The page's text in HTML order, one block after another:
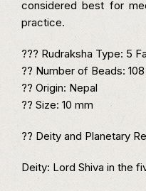
considered best for
practice.
??? Rudraksha Type: 5
?? Number of Beads:
?? Origin: Nepal
?? Size: 10 mm
?? Deity and Planetary
Deity: Lord Shiva in the